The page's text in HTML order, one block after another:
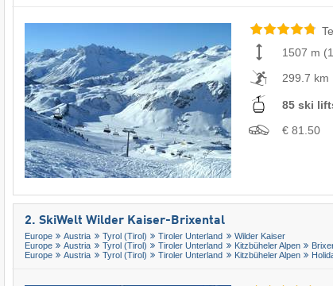
1507 m (
299.7 km
85 ski
€ 81.50
2. SkiWelt Wilder Kaiser-Brixental
Europe Austria Tyrol (Tirol) Tiroler Unterland
Wilder Kaiser
Europe
Austria Tyrol (Tirol) Tiroler Unterland Kitzbüheler Alpen
Europe
Austria Tyrol (Tirol) Tiroler Unterland Kitzbüheler Alpen